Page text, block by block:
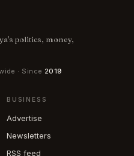
politics, money,
· Since 2019
BUSINESS
Advertise
Newsletters
RSS feed